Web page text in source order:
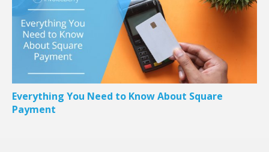
Everything You Need to Know About Square
Payment